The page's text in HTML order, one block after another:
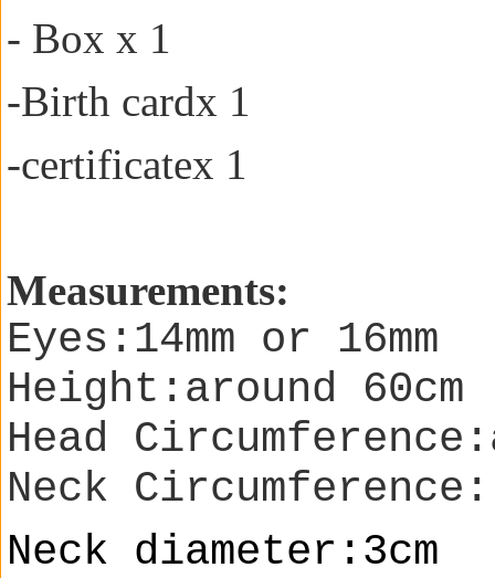
- Box x 1
-Birth cardx 1
-certificatex 1
Measurements:
Eyes:14mm or 16mm
Height:around 60cm
Head
Neck Circumference:
Neck diameter:3cm